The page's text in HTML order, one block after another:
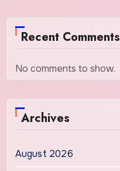
Recent Comments
No comments to show.
Archives
August 2026